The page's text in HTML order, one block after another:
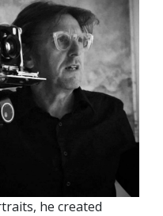
he created